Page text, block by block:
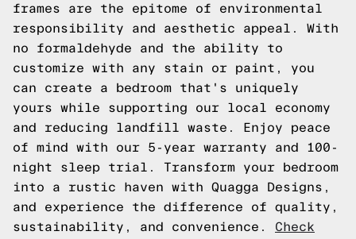
frames are the epitome of environmental
responsibility and aesthetic appeal. With
no formaldehyde and the ability to
customize with any stain or paint, you
can create a bedroom that's uniquely
yours while supporting our local economy
and reducing landfill waste. Enjoy peace
of mind with our 5-year warranty and 100-
night sleep trial. Transform your bedroom
into a rustic haven with Quagga Designs,
and experience the difference of quality,
sustainability, and convenience. Check